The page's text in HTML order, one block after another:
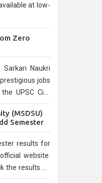
at low-
Zero
Naukri
jobs
UPSC Civil
process and
(MSDSU)
Semester
results for
website.
the results on